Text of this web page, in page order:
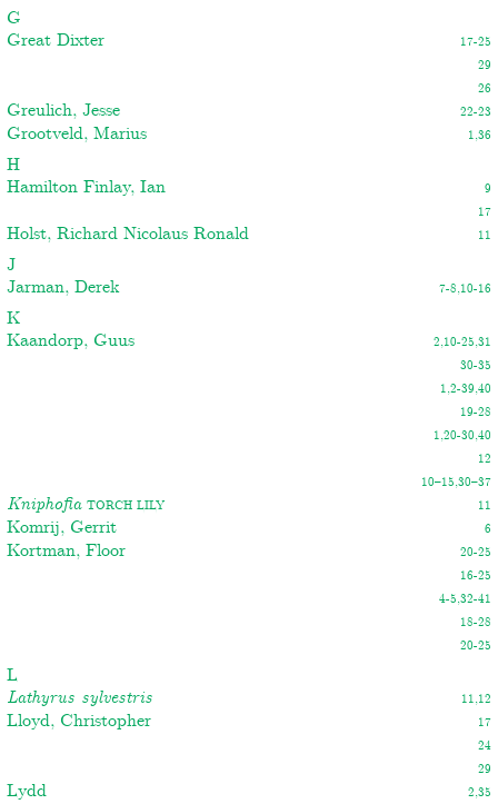
G
Great Dixter
17-25
29
26
Greulich, Jesse
22-23
Grootveld, Marius
1,36
H
Hamilton Finlay, Ian
9
17
Holst, Richard Nicolaus Ronald
11
J
Jarman, Derek
7-8,10-16
K
Kaandorp, Guus
2,10-25,31
30-35
1,2-39,40
19-28
1,20-30,40
12
10–15,30–37
Kniphofia Torch lily
11
Komrij, Gerrit
6
Kortman, Floor
20-25
16-25
4-5,32-41
18-28
20-25
L
Lathyrus sylvestris
11,12
Lloyd, Christopher
17
24
29
Lydd
2,35